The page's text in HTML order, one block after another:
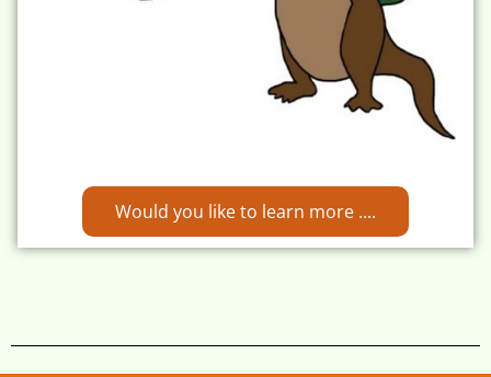
Would you like to learn more ....